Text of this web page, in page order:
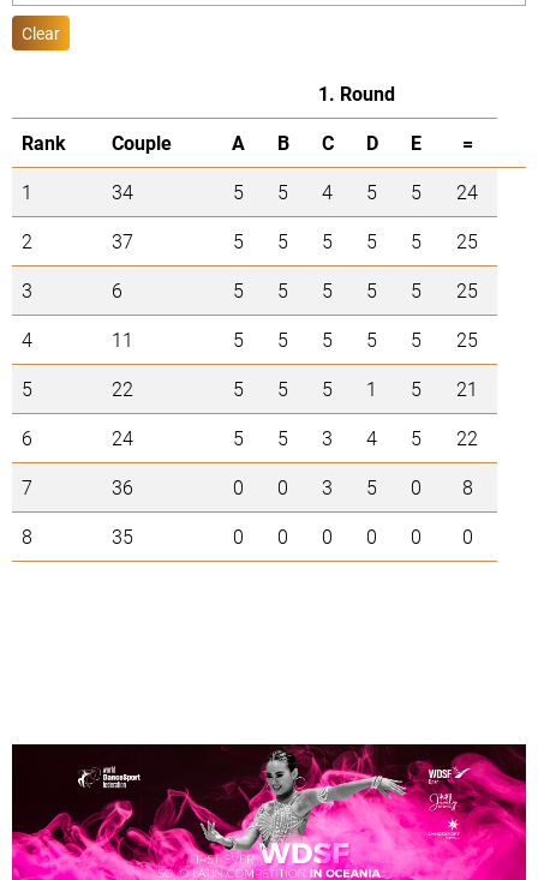
Clear
1. Round
Rank
Couple A B C D E
=
1
34 5 5 4 5 5
24
2
37 5 5 5 5 5
25
3
6 5 5 5 5 5
25
4
11 5 5 5 5 5
25
5
22 5 5 5 1 5
21
6
24 5 5 3 4 5
22
7
36 0 0 3 5 0
8
8
35 0 0 0 0 0 0